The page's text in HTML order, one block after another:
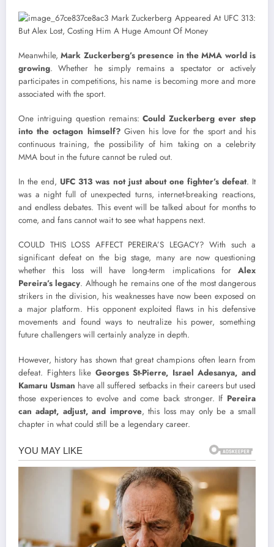
Meanwhile,Mark Zuckerberg’s presence in the MMA world is
growing. Whether he simply remains a spectator or actively
participates in competitions, his name is becoming more and more
associated with the sport.
One intriguing question remains:Could Zuckerberg ever step
into the octagon himself?Given his love for the sport and his
continuous training, the possibility of him taking on a celebrity
MMA bout in the future cannot be ruled out.
In the end, UFC 313 was not just about one fighter’s defeat. It
was a night full of unexpected turns, internet-breaking reactions,
and endless debates. This event will be talked about for months to
come, and fans cannot wait to see what happens next.
COULD THIS LOSS AFFECT PEREIRA’S LEGACY? With such a
significant defeat on the big stage, many are now questioning
whether this loss will have long-term implications for Alex
Pereira’s legacy. Although he remains one of the most dangerous
strikers in the division, his weaknesses have now been exposed on
a major platform. His opponent exploited flaws in his defensive
movements and found ways to neutralize his power, something
future challengers will certainly analyze in depth.
However, history has shown that great champions often learn from
defeat. Fighters like Georges St-Pierre, Israel Adesanya, and
Kamaru Usman have all suffered setbacks in their careers but used
those experiences to evolve and come back stronger. If Pereira
can adapt, adjust, and improve, this loss may only be a small
chapter in what could still be a legendary career.